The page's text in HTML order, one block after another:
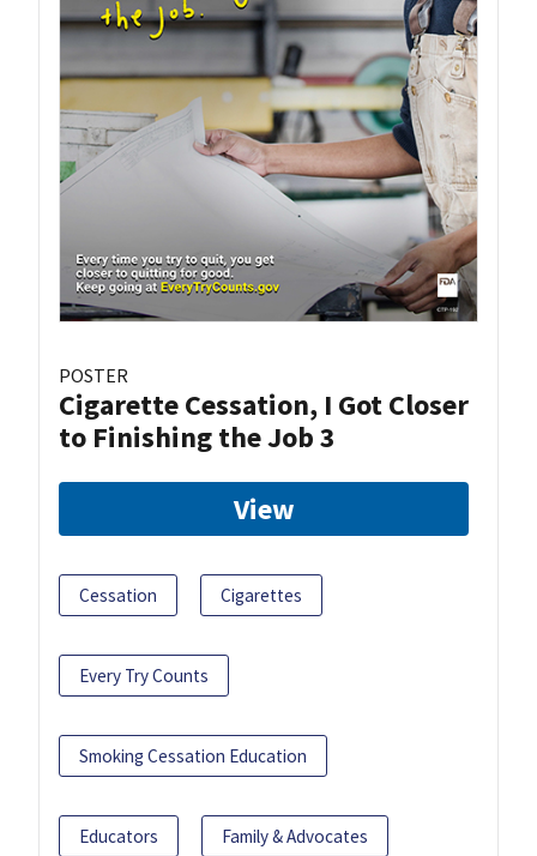
POSTER
Cigarette Cessation, I Got Closer
to Finishing the Job 3
View
Cessation Cigarettes
Every Try Counts
Smoking Cessation Education
Educators Family & Advocates